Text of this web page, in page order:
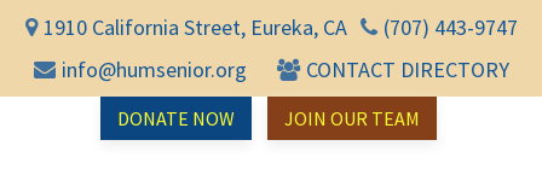
1910 California Street, Eureka, CA
(707) 443-9747
info@humsenior.org
CONTACT DIRECTORY
DONATE NOW JOIN OUR TEAM